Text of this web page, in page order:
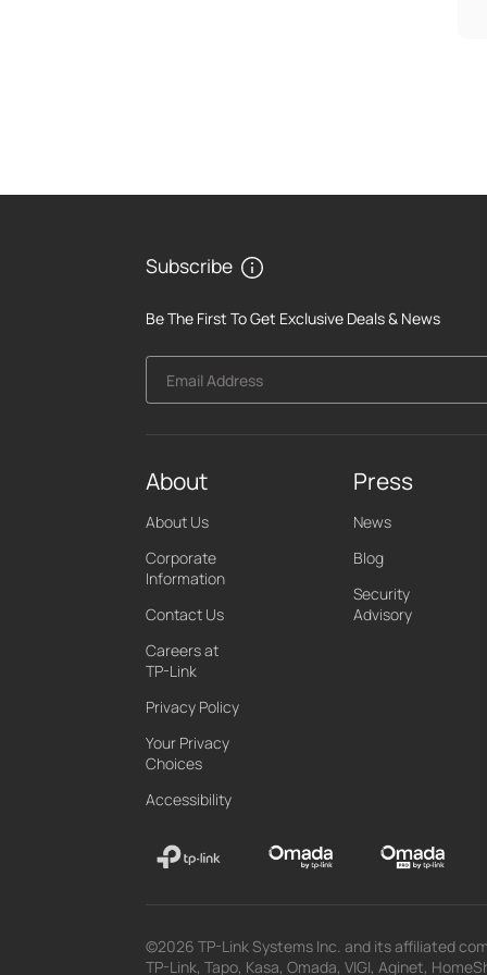
Subscribe
Be The First To Get Exclusive Deals & News
Email Address
About
About Us
Corporate
Information
Contact Us
Careers at
TP-Link
Privacy Policy
Your Privacy
Choices
Accessibility
Press
News
Blog
Security
Advisory
©2026 TP-Link Systems Inc. and its affiliated
TP-Link, Tapo, Kasa, Omada, VIGI, Aginet,